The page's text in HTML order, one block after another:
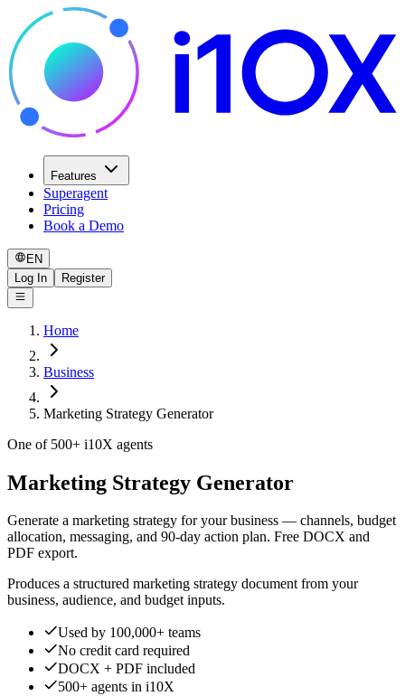
Features
Superagent
Pricing
Book a Demo
EN
Log In
Register
Home
Business
Marketing Strategy Generator
One of 500+ i10X agents
Marketing Strategy Generator
Generate a marketing strategy for your business — channels, budget
allocation, messaging, and 90-day action plan. Free DOCX and
PDF export.
Produces a structured marketing strategy document from your
business, audience, and budget inputs.
Used by 100,000+ teams
No credit card required
DOCX + PDF included
500+ agents in i10X